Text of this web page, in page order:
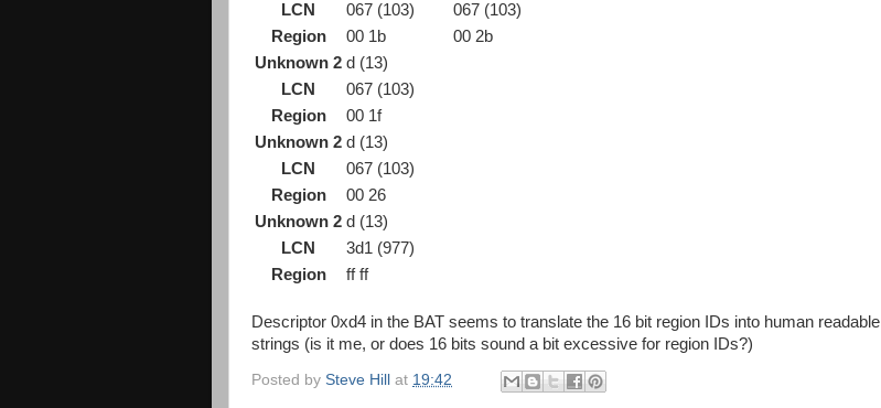
LCN
067 (103)
067 (103)
Region
00 1b
00 2b
Unknown 2 d (13)
LCN
067 (103)
Region
00 1f
Unknown 2 d (13)
LCN
067 (103)
Region
00 26
Unknown 2 d (13)
LCN
3d1 (977)
Region
ff ff
Descriptor 0xd4 in the BAT seems to translate the 16 bit region IDs into human readable
strings (is it me, or does 16 bits sound a bit excessive for region IDs?)
Posted by Steve Hill at 19:42